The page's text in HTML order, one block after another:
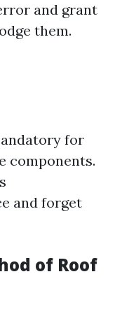
and grant
them.
for
components.
and forget
of Roof